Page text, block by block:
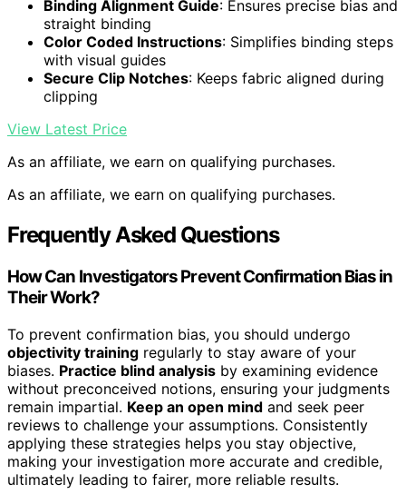
Binding Alignment Guide: Ensures precise bias and
straight binding
Color Coded Instructions: Simplifies binding steps
with visual guides
Secure Clip Notches: Keeps fabric aligned during
clipping
View Latest Price
As an affiliate, we earn on qualifying purchases.
As an affiliate, we earn on qualifying purchases.
Frequently Asked Questions
How Can Investigators Prevent Confirmation Bias in
Their Work?
To prevent confirmation bias, you should undergo
objectivity training regularly to stay aware of your
biases. Practice blind analysis by examining evidence
without preconceived notions, ensuring your judgments
remain impartial. Keep an open mind and seek peer
reviews to challenge your assumptions. Consistently
applying these strategies helps you stay objective,
making your investigation more accurate and credible,
ultimately leading to fairer, more reliable results.